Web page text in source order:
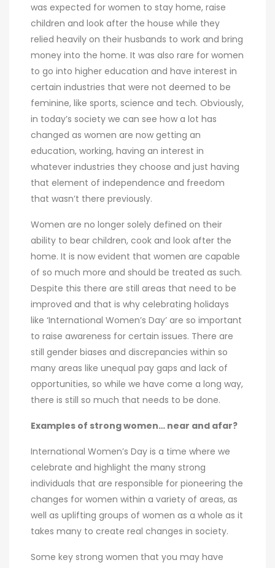
was expected for women to stay home, raise
children and look after the house while they
relied heavily on their husbands to work and bring
money into the home. It was also rare for women
to go into higher education and have interest in
certain industries that were not deemed to be
feminine, like sports, science and tech. Obviously,
in today’s society we can see how a lot has
changed as women are now getting an
education, working, having an interest in
whatever industries they choose and just having
that element of independence and freedom
that wasn’t there previously.
Women are no longer solely defined on their
ability to bear children, cook and look after the
home. It is now evident that women are capable
of so much more and should be treated as such.
Despite this there are still areas that need to be
improved and that is why celebrating holidays
like ‘International Women’s Day’ are so important
to raise awareness for certain issues. There are
still gender biases and discrepancies within so
many areas like unequal pay gaps and lack of
opportunities, so while we have come a long way,
there is still so much that needs to be done.
Examples of strong women… near and afar?
International Women’s Day is a time where we
celebrate and highlight the many strong
individuals that are responsible for pioneering the
changes for women within a variety of areas, as
well as uplifting groups of women as a whole as it
takes many to create real changes in society.
Some key strong women that you may have